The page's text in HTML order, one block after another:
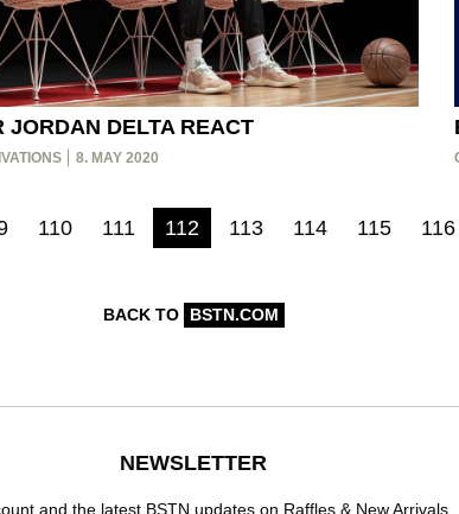
JORDAN DELTA REACT
8. MAY 2020
110 111 112 113 114 115 116
BACK TO BSTN.COM
NEWSLETTER
and the latest BSTN updates on Raffles & New Arrivals.